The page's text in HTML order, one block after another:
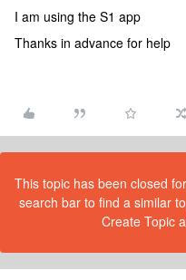
I am using the S1 app
Thanks in advance for help
This topic has been closed
search bar to find a similar
Create Topic